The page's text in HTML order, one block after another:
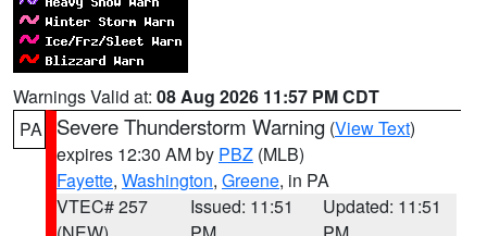
Warnings Valid at: 08 Aug 2026 11:57 PM CDT
PA
Severe Thunderstorm Warning (View Text)
expires 12:30 AM by PBZ (MLB)
Fayette, Washington, Greene, in PA
VTEC# 257
Issued: 11:51
Updated: 11:51